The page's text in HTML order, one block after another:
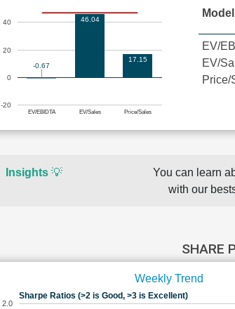
EV/EBIDTA EV/Sales Price/Sales
-20
0
20
40
-0.67
46.04
17.15
Model
EV/
EV/
Price/
Insights💡
You can learn
with our
SHARE
Weekly Trend
Sharpe Ratios (>2 is Good, >3 is Excellent)
2.0